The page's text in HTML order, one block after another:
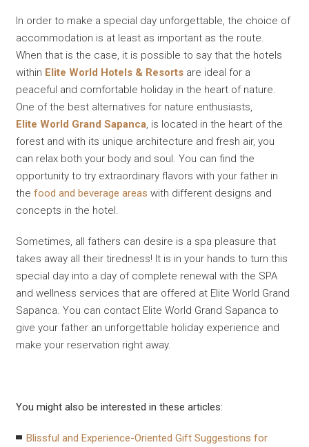
In order to make a special day unforgettable, the choice of
accommodation is at least as important as the route.
When that is the case, it is possible to say that the hotels
within Elite World Hotels & Resorts are ideal for a
peaceful and comfortable holiday in the heart of nature.
One of the best alternatives for nature enthusiasts,
Elite World Grand Sapanca, is located in the heart of the
forest and with its unique architecture and fresh air, you
can relax both your body and soul. You can find the
opportunity to try extraordinary flavors with your father in
thefood and beverage areas with different designs and
concepts in the hotel.
Sometimes, all fathers can desire is a spa pleasure that
takes away all their tiredness! It is in your hands to turn this
special day into a day of complete renewal with the SPA
and wellness services that are offered at Elite World Grand
Sapanca. You can contact Elite World Grand Sapanca to
give your father an unforgettable holiday experience and
make your reservation right away.
You might also be interested in these articles:
Blissful and Experience-Oriented Gift Suggestions for